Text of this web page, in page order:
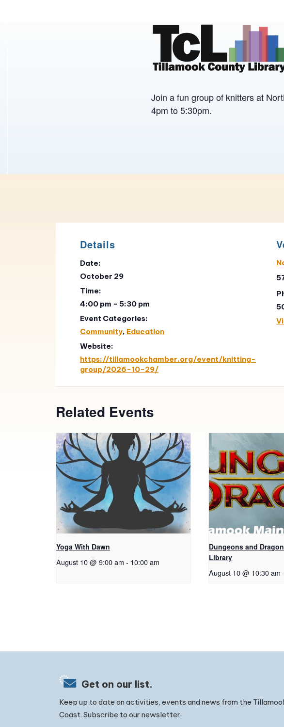
Join a fun group of knitters at
4pm to 5:30pm.
Details
Date:
October 29
Time:
4:00 pm - 5:30 pm
Event Categories:
Community, Education
Website:
https://tillamookchamber.org/event/knitting-
group/2026-10-29/
Related Events
Yoga With Dawn
August 10 @ 9:00 am - 10:00 am
Dungeons and
Library
August 10 @ 10:30 am -
Get on our list.
Keep up to date on activities, events and news from the
Coast. Subscribe to our newsletter.